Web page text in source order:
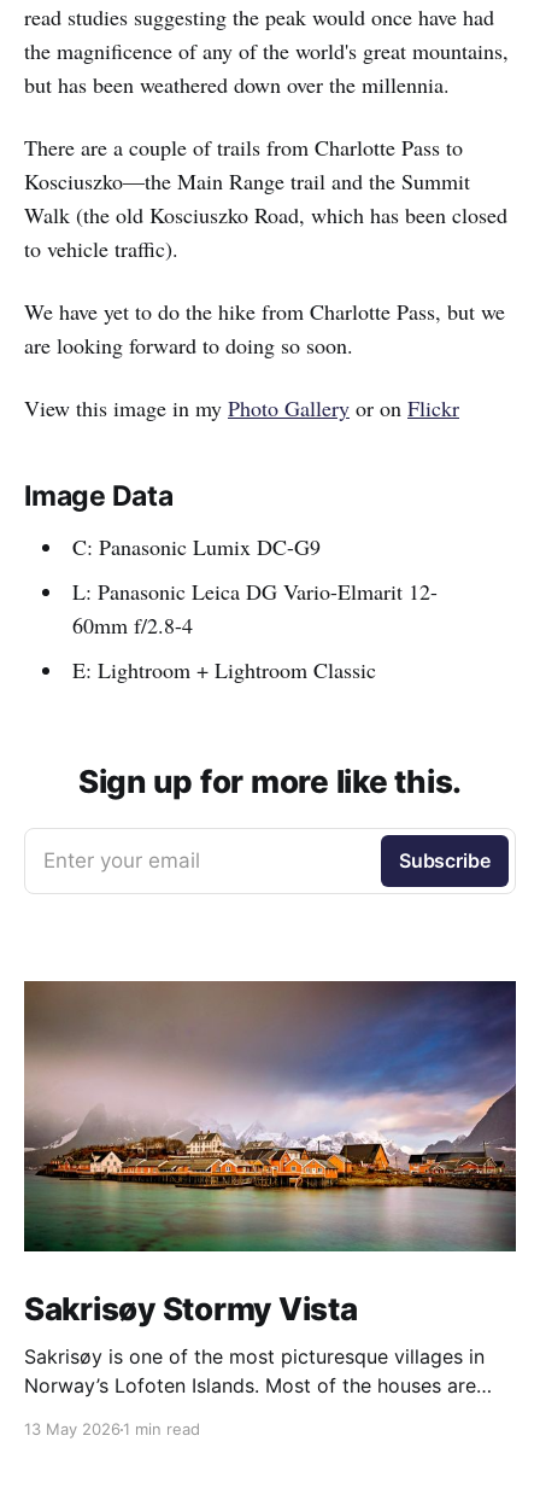
read studies suggesting the peak would once have had
the magnificence of any of the world's great mountains,
but has been weathered down over the millennia.
There are a couple of trails from Charlotte Pass to
Kosciuszko—the Main Range trail and the Summit
Walk (the old Kosciuszko Road, which has been closed
to vehicle traffic).
We have yet to do the hike from Charlotte Pass, but we
are looking forward to doing so soon.
View this image in my Photo Gallery or on Flickr
Image Data
C: Panasonic Lumix DC-G9
L: Panasonic Leica DG Vario-Elmarit 12-
60mm f/2.8-4
E: Lightroom + Lightroom Classic
Sign up for more like this.
Enter your email Subscribe
Sakrisøy Stormy Vista
Sakrisøy is one of the most picturesque villages in
Norway’s Lofoten Islands. Most of the houses are
a mix of ochre and cod liver oil, giving a real ‘pop’ to
13 May 2026 1 min read